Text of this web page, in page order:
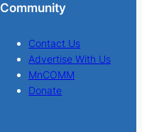
Community
Contact Us
Advertise With Us
MnCOMM
Donate